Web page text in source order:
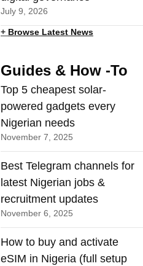
July 9, 2026
+ Browse Latest News
Guides & How -To
Top 5 cheapest solar-
powered gadgets every
Nigerian needs
November 7, 2025
Best Telegram channels for
latest Nigerian jobs &
recruitment updates
November 6, 2025
How to buy and activate
eSIM in Nigeria (full setup